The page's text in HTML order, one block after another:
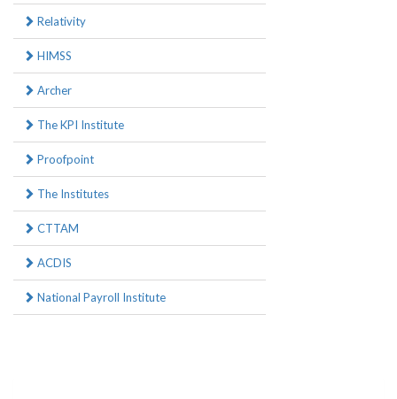
Relativity
HIMSS
Archer
The KPI Institute
Proofpoint
The Institutes
CTTAM
ACDIS
National Payroll Institute